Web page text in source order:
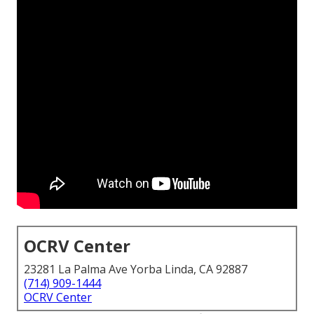
OCRV Center
23281 La Palma Ave Yorba Linda, CA 92887
(714) 909-1444
OCRV Center